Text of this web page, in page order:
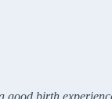
birth